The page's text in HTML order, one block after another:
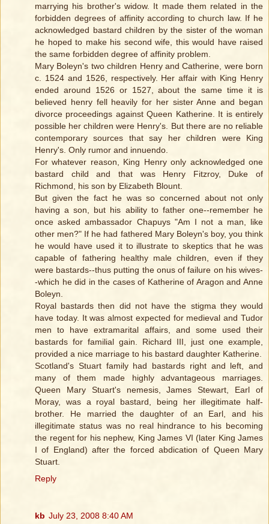
marrying his brother's widow. It made them related in the
forbidden degrees of affinity according to church law. If he
acknowledged bastard children by the sister of the woman
he hoped to make his second wife, this would have raised
the same forbidden degree of affinity problem.
Mary Boleyn's two children Henry and Catherine, were born
c. 1524 and 1526, respectively. Her affair with King Henry
ended around 1526 or 1527, about the same time it is
believed henry fell heavily for her sister Anne and began
divorce proceedings against Queen Katherine. It is entirely
possible her children were Henry's. But there are no reliable
contemporary sources that say her children were King
Henry's. Only rumor and innuendo.
For whatever reason, King Henry only acknowledged one
bastard child and that was Henry Fitzroy, Duke of
Richmond, his son by Elizabeth Blount.
But given the fact he was so concerned about not only
having a son, but his ability to father one--remember he
once asked ambassador Chapuys "Am I not a man, like
other men?" If he had fathered Mary Boleyn's boy, you think
he would have used it to illustrate to skeptics that he was
capable of fathering healthy male children, even if they
were bastards--thus putting the onus of failure on his wives-
-which he did in the cases of Katherine of Aragon and Anne
Boleyn.
Royal bastards then did not have the stigma they would
have today. It was almost expected for medieval and Tudor
men to have extramarital affairs, and some used their
bastards for familial gain. Richard III, just one example,
provided a nice marriage to his bastard daughter Katherine.
Scotland's Stuart family had bastards right and left, and
many of them made highly advantageous marriages.
Queen Mary Stuart's nemesis, James Stewart, Earl of
Moray, was a royal bastard, being her illegitimate half-
brother. He married the daughter of an Earl, and his
illegitimate status was no real hindrance to his becoming
the regent for his nephew, King James VI (later King James
I of England) after the forced abdication of Queen Mary
Stuart.
Reply
kb July 23, 2008 8:40 AM